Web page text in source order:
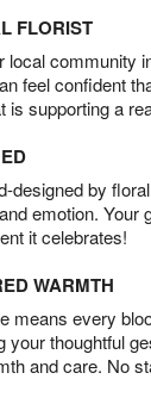
FLORIST
local community
feel confident
is supporting a
designed by
emotion. Your
it celebrates!
WARMTH
means every
your thoughtful
and care. No